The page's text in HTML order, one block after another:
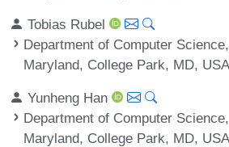
Tobias Rubel
Department of Computer
Maryland, College Park, MD, USA
Yunheng Han
Department of Computer
Maryland, College Park, MD, USA